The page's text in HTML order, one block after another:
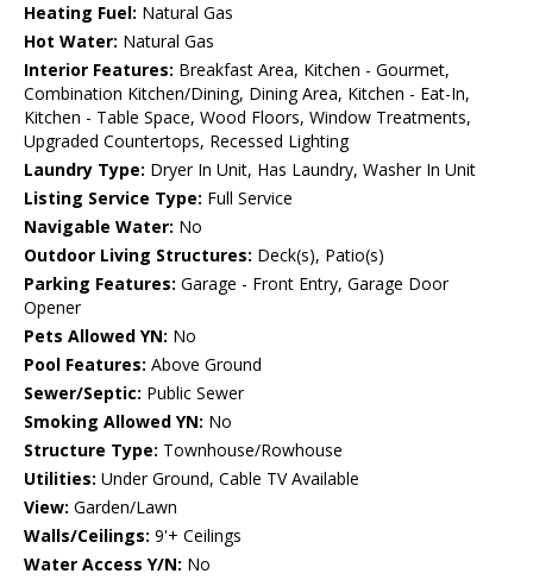
Heating Fuel: Natural Gas
Hot Water: Natural Gas
Interior Features: Breakfast Area, Kitchen - Gourmet,
Combination Kitchen/Dining, Dining Area, Kitchen - Eat-In,
Kitchen - Table Space, Wood Floors, Window Treatments,
Upgraded Countertops, Recessed Lighting
Laundry Type: Dryer In Unit, Has Laundry, Washer In Unit
Listing Service Type: Full Service
Navigable Water: No
Outdoor Living Structures: Deck(s), Patio(s)
Parking Features: Garage - Front Entry, Garage Door
Opener
Pets Allowed YN: No
Pool Features: Above Ground
Sewer/Septic: Public Sewer
Smoking Allowed YN: No
Structure Type: Townhouse/Rowhouse
Utilities: Under Ground, Cable TV Available
View: Garden/Lawn
Walls/Ceilings: 9'+ Ceilings
Water Access Y/N: No